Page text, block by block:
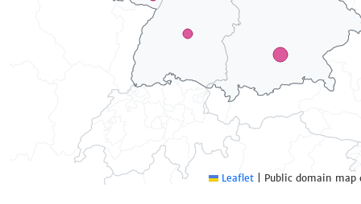
Leaflet Public domain